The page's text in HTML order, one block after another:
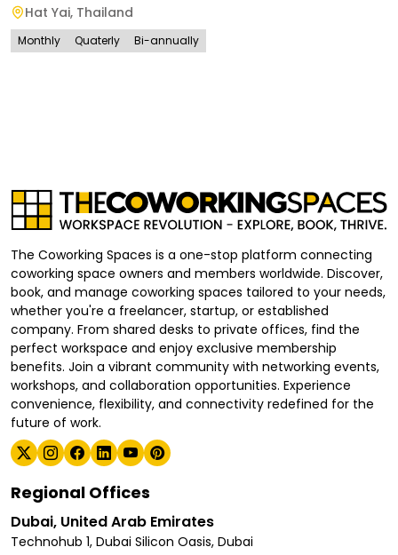
Hat Yai, Thailand
Monthly Quaterly Bi-annually
The Coworking Spaces is a one-stop platform connecting
coworking space owners and members worldwide. Discover,
book, and manage coworking spaces tailored to your needs,
whether you're a freelancer, startup, or established
company. From shared desks to private offices, find the
perfect workspace and enjoy exclusive membership
benefits. Join a vibrant community with networking events,
workshops, and collaboration opportunities. Experience
convenience, flexibility, and connectivity redefined for the
future of work.
Regional Offices
Dubai, United Arab Emirates
Technohub 1, Dubai Silicon Oasis, Dubai